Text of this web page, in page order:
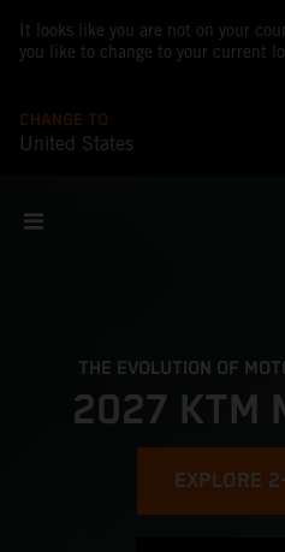
It looks like you are not on your
you like to change to your current
CHANGE TO
United States
THE EVOLUTION OF
2027 KTM
EXPLORE